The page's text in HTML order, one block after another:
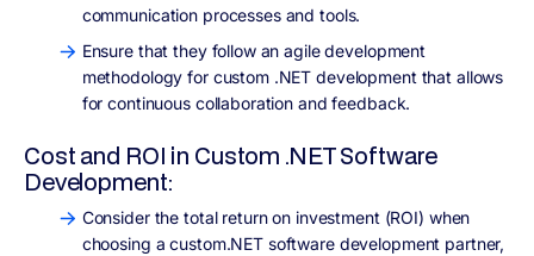
communication processes and tools.
Ensure that they follow an agile development
methodology for custom .NET development that allows
for continuous collaboration and feedback.
Cost and ROI in Custom .NET Software
Development:
Consider the total return on investment (ROI) when
choosing a custom.NET software development partner,